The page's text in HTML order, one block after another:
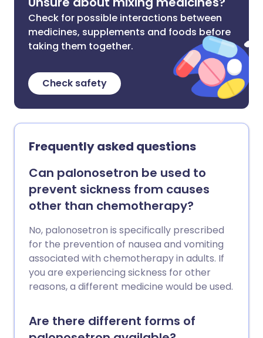
Check for possible interactions between
medicines, supplements and foods before
taking them together.
Check safety
Frequently asked questions
Can palonosetron be used to
prevent sickness from causes
other than chemotherapy?
No, palonosetron is specifically prescribed
for the prevention of nausea and vomiting
associated with chemotherapy in adults. If
you are experiencing sickness for other
reasons, a different medicine would be used.
Are there different forms of